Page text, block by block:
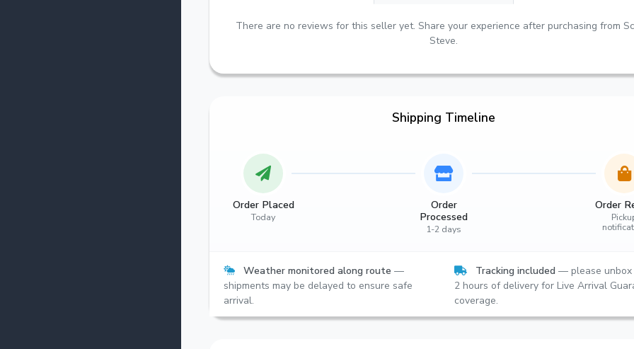
There are no reviews for this seller yet. Share your experience after purchasing from
Steve.
Shipping Timeline
Order Placed
Today
Order
Processed
1-2 days
Order
Weather monitored along route —
shipments may be delayed to ensure safe
arrival.
Tracking included — please
2 hours of delivery for Live Arrival
coverage.